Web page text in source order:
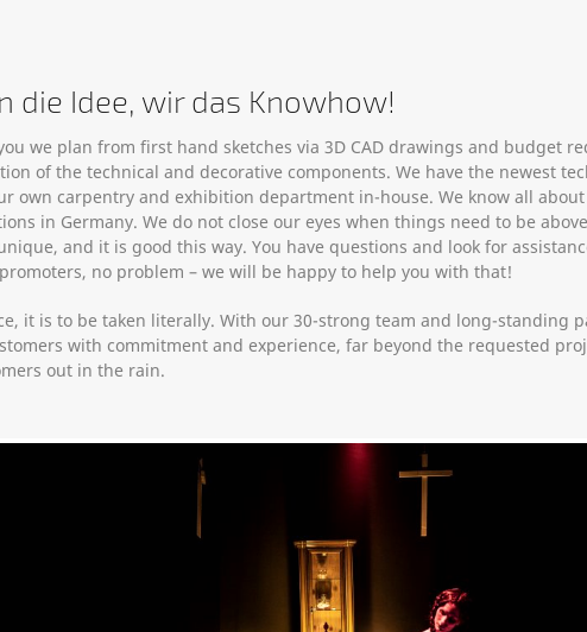
die Idee, wir das Knowhow!
we plan from first hand sketches via 3D CAD drawings and budget
of the technical and decorative components. We have the newest
own carpentry and exhibition department in-house. We know all
in Germany. We do not close our eyes when things need to be
and it is good this way. You have questions and look for
no problem – we will be happy to help you with that!
it is to be taken literally. With our 30-strong team and long-standing
with commitment and experience, far beyond the requested
out in the rain.